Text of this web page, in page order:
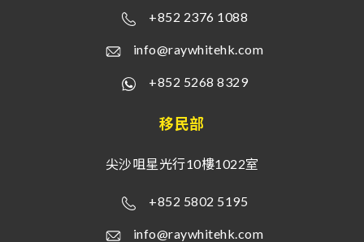
+852 2376 1088
info@raywhitehk.com
+852 5268 8329
移民部
尖沙咀星光行10樓1022室
+852 5802 5195
info@raywhitehk.com